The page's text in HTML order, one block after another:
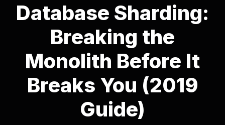
Database Sharding:
Breaking the
Monolith Before It
Breaks You (2019
Guide)